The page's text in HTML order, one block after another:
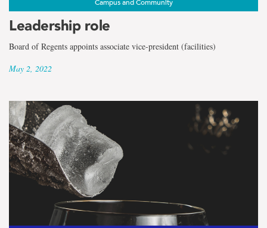
Leadership role
Board of Regents appoints associate vice-president (facilities)
May 2, 2022